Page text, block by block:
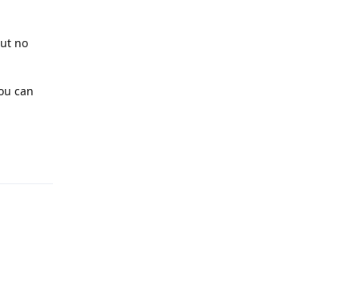
no
can